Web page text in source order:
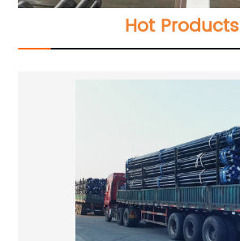
Hot Products